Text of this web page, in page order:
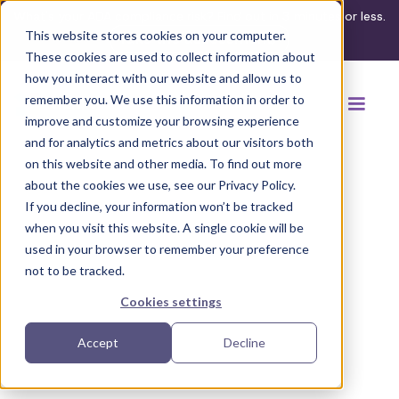
This website stores cookies on your computer.
These cookies are used to collect information about
how you interact with our website and allow us to
remember you. We use this information in order to
improve and customize your browsing experience
and for analytics and metrics about our visitors both
on this website and other media. To find out more
about the cookies we use, see our Privacy Policy.
If you decline, your information won’t be tracked
when you visit this website. A single cookie will be
used in your browser to remember your preference
not to be tracked.
Cookies settings
Accept Decline
What's your ADA compliance risk? Find out in 3 minutes or less.
Take the assessment
Back to browse accommodations